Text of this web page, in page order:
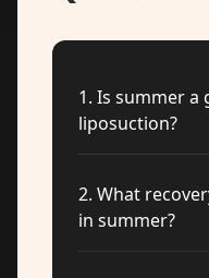
1. Is summer a
liposuction?
2. What
in summer?